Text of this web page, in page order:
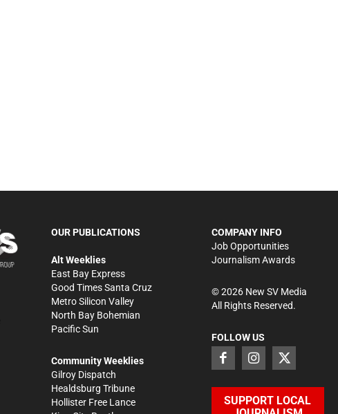
OUR PUBLICATIONS
Alt Weeklies
East Bay Express
Good Times Santa Cruz
Metro Silicon Valley
North Bay Bohemian
Pacific Sun
Community Weeklies
Gilroy Dispatch
Healdsburg Tribune
Hollister Free Lance
COMPANY INFO
Job Opportunities
Journalism Awards
©2026New SV Media
All Rights Reserved.
FOLLOW US
SUPPORT LOCAL